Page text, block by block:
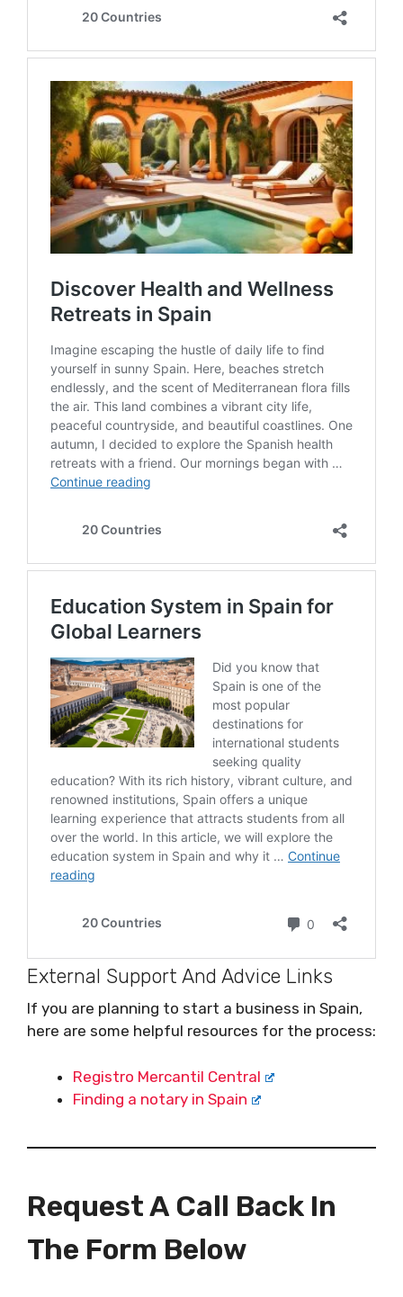
External Support And Advice Links
If you are planning to start a business in Spain,
here are some helpful resources for the process:
Registro Mercantil Central
Finding a notary in Spain
Request A Call Back In
The Form Below